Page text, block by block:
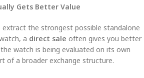
Gets Better Value
the strongest possible standalone
a direct sale often gives you better
watch is being evaluated on its own
of a broader exchange structure.